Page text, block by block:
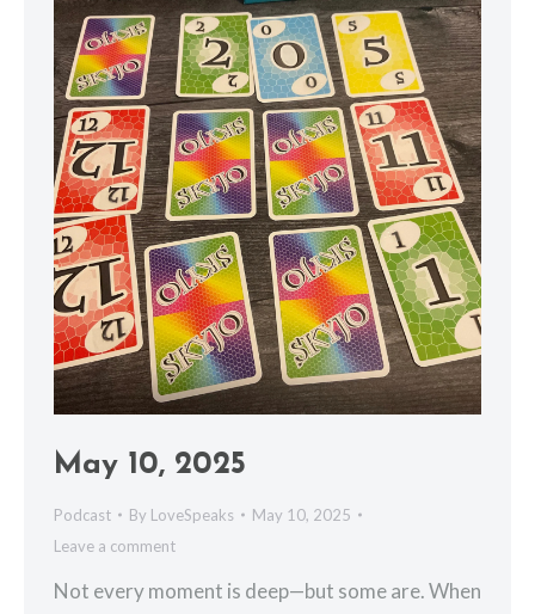
May 10, 2025
Podcast By LoveSpeaks
May 10, 2025
Leave a comment
Not every moment is deep—but some are. When